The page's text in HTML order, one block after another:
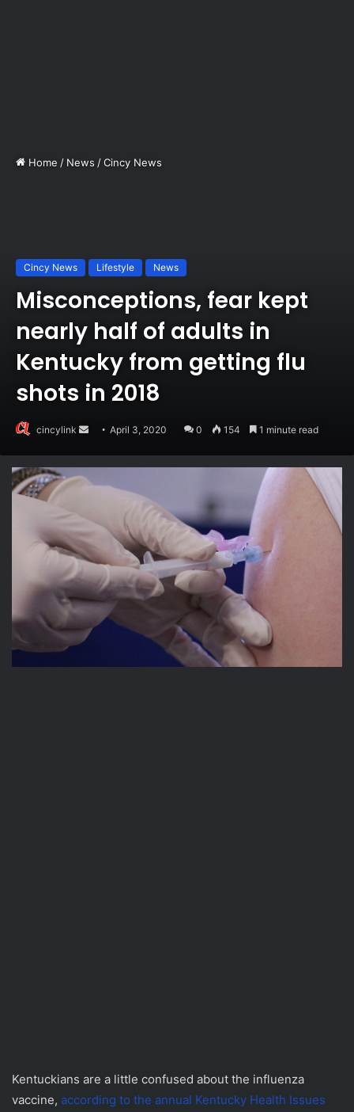
Home / News /Cincy News
Cincy News Lifestyle News
Misconceptions, fear kept
nearly half of adults in
Kentucky from getting flu
shots in 2018
cincylink
Send
email
April 3, 2020 0 154 1 minute read
Kentuckians are a little confused about the influenza
vaccine, according to the annual Kentucky Health Issues